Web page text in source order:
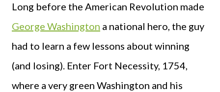
Long before the American Revolution made
George Washington a national hero, the guy
had to learn a few lessons about winning
(and losing). Enter Fort Necessity, 1754,
where a very green Washington and his